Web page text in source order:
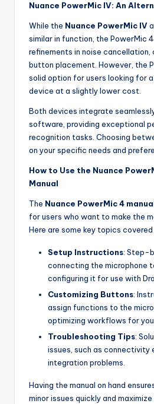
Nuance PowerMic IV: An
While the Nuance PowerMic IV
similar in function, the PowerMic
refinements in noise cancellation,
button placement. However, the
solid option for users looking for
device at a slightly lower cost.
Both devices integrate
software, providing exceptional
recognition tasks. Choosing
on your specific needs and
How to Use the Nuance
Manual
The Nuance PowerMic 4
for users who want to make the
Here are some key topics covered
Setup Instructions: Step-
connecting the microphone
configuring it for use with
Customizing Buttons:
assign functions to the
optimizing workflows for
Troubleshooting Tips:
issues, such as connectivity
integration problems.
Having the manual on hand
minor issues quickly and